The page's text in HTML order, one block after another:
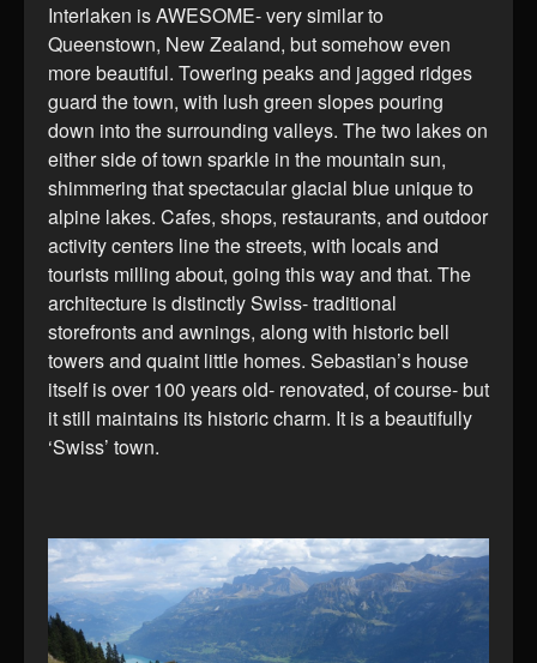
Interlaken is AWESOME- very similar to
Queenstown, New Zealand, but somehow even
more beautiful. Towering peaks and jagged ridges
guard the town, with lush green slopes pouring
down into the surrounding valleys. The two lakes on
either side of town sparkle in the mountain sun,
shimmering that spectacular glacial blue unique to
alpine lakes. Cafes, shops, restaurants, and outdoor
activity centers line the streets, with locals and
tourists milling about, going this way and that. The
architecture is distinctly Swiss- traditional
storefronts and awnings, along with historic bell
towers and quaint little homes. Sebastian’s house
itself is over 100 years old- renovated, of course- but
it still maintains its historic charm. It is a beautifully
‘Swiss’ town.